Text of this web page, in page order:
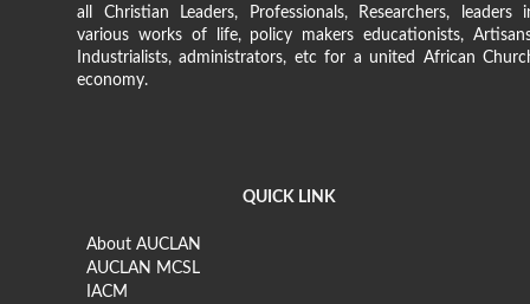
all Christian Leaders, Professionals, Researchers, leaders
various works of life, policy makers educationists,
Industrialists, administrators, etc for a united African
economy.
QUICK LINK
About AUCLAN
AUCLAN MCSL
IACM